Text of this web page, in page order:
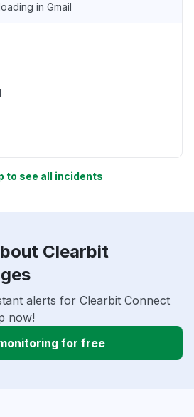
in Gmail
to see all incidents
Clearbit
alerts for Clearbit Connect
now!
for free